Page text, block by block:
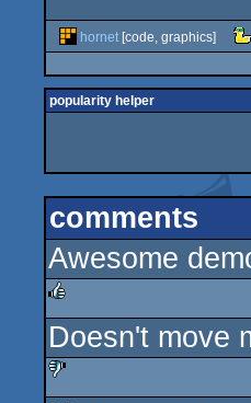
hornet [code, graphics]
popularity helper
comments
Awesome
rulez
Doesn't move